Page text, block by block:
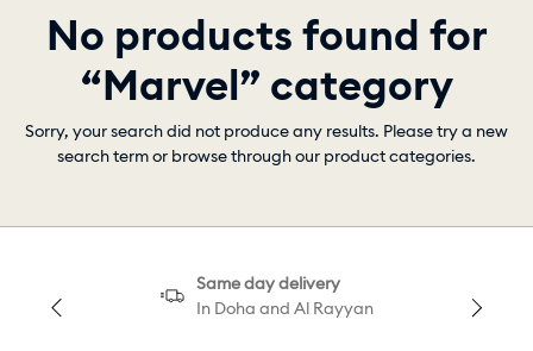
No products found for
“Marvel” category
Sorry, your search did not produce any results. Please try a new
search term or browse through our product categories.
Same day delivery
In Doha and Al Rayyan